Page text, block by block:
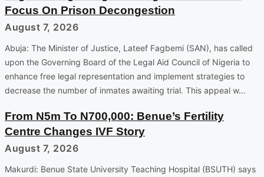
Focus On Prison Decongestion
August 7, 2026
Abuja: The Minister of Justice, Lateef Fagbemi (SAN), has called
upon the Governing Board of the Legal Aid Council of Nigeria to
enhance free legal representation and implement strategies to
decrease the number of inmates awaiting trial. This appeal w…
From N5m To N700,000: Benue’s Fertility
Centre Changes IVF Story
August 7, 2026
Makurdi: Benue State University Teaching Hospital (BSUTH) says